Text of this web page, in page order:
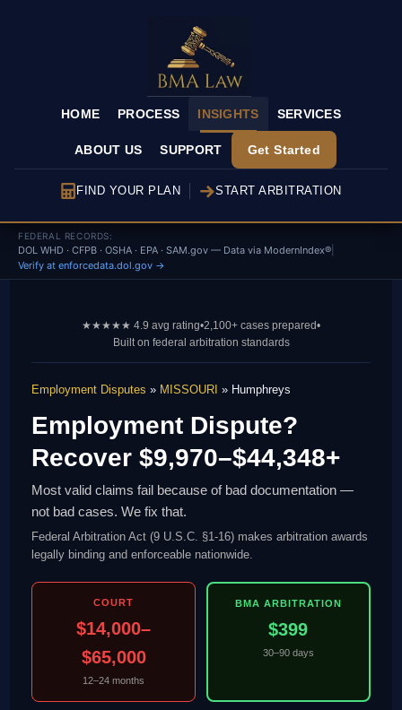
HOME PROCESS INSIGHTS SERVICES
ABOUT US SUPPORT Get Started
FIND YOUR PLAN START ARBITRATION
FEDERAL RECORDS:
DOL WHD · CFPB · OSHA · EPA · SAM.gov — Data via ModernIndex®
Verify at enforcedata.dol.gov →
★★★★★ 4.9 avg rating•2,100+ cases prepared•
Built on federal arbitration standards
Employment Disputes » MISSOURI » Humphreys
Employment Dispute?
Recover $9,970–$44,348+
Most valid claims fail because of bad documentation —
not bad cases. We fix that.
Federal Arbitration Act (9 U.S.C. §1-16) makes arbitration awards
legally binding and enforceable nationwide.
COURT
$14,000–
$65,000
12–24 months
BMA ARBITRATION
$399
30–90 days